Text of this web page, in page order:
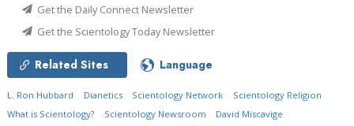
Get the Daily Connect Newsletter
Get the Scientology Today Newsletter
Related Sites Language
L. Ron Hubbard Dianetics Scientology Network
Scientology Religion
What is Scientology?
Scientology Newsroom
David Miscavige